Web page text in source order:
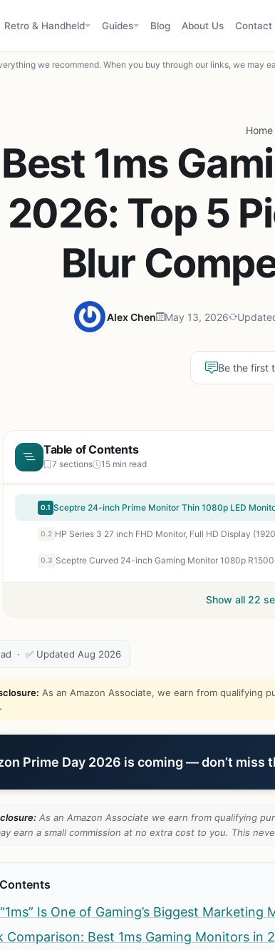
Retro & Handheld Guides Blog About Us Contact
we recommend. When you buy through our links, we may
Home
Best 1ms
2026: Top 5
Blur
Alex Chen May 13, 2026
Be the first
Table of Contents
7 sections 15 min read
0.1
0.2
0.3
Show all 22
· ✅ Updated Aug 2026
As an Amazon Associate, we earn from qualifying
.
Prime Day 2026 is coming — don’t miss
As an Amazon Associate we earn from qualifying
earn a small commission at no extra cost to you. This
Is One of Gaming’s Biggest Marketing
Comparison: Best 1ms Gaming Monitors in